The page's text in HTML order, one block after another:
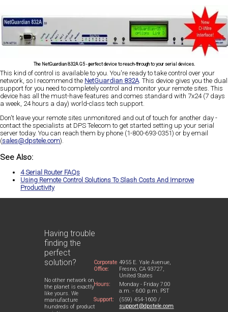
The NetGuardian 832A G5 - perfect device to reach-through to your serial devices.
This kind of control is available to you. You're ready to take control over your
network, so I recommend the NetGuardian 832A. This device gives you the dual
support for you need to completely control and monitor your remote sites. This
device has all the must-have features and comes standard with 7x24 (7 days
a week, 24 hours a day) world-class tech support.
Don't leave your remote sites unmonitored and out of touch for another day -
contact the specialists at DPS Telecom to get started setting up your serial
server today. You can reach them by phone (1-800-693-0351) or by email
(sales@dpstele.com).
See Also:
4 Serial Router FAQs
Using Remote Control Solutions To Slash Costs And Improve
Productivity
Having trouble
finding the
perfect
solution?
No other network on
the planet is exactly
like yours. We
manufacture
hundreds of product
Corporate
Office:
4955 E. Yale Avenue,
Fresno, CA 93727,
United States
Hours:
Monday - Friday 7:00
a.m. - 6:00 p.m. PST
Support:
(559) 454-1600 /
support@dpstele.com